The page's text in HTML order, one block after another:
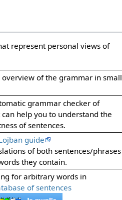
represent personal views of
of the grammar in small
grammar checker of
help you to understand the
of sentences.
guide
of both sentences/phrases
they contain.
for arbitrary words in
of sentences